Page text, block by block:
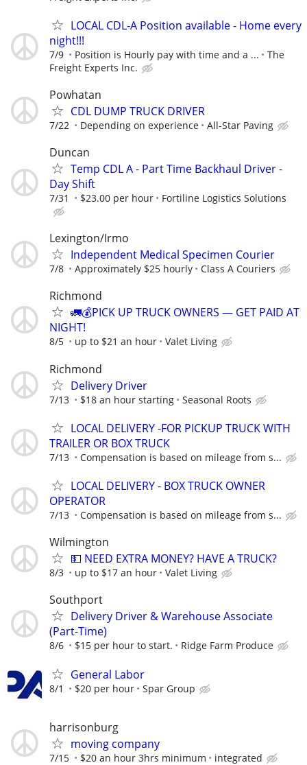
LOCAL CDL-A Position available - Home every
night!!!
7/9 Position is Hourly pay with time and a ...
The
Freight Experts Inc.
Powhatan
CDL DUMP TRUCK DRIVER
7/22 Depending on experience All-Star Paving
Duncan
Temp CDL A - Part Time Backhaul Driver -
Day Shift
7/31 $23.00 per hour Fortiline Logistics Solutions
Lexington/Irmo
Independent Medical Specimen Courier
7/8 Approximately $25 hourly Class A Couriers
Richmond
🚛💰PICK UP TRUCK OWNERS — GET PAID AT
NIGHT!
8/5 up to $21 an hour Valet Living
Richmond
Delivery Driver
7/13 $18 an hour starting Seasonal Roots
LOCAL DELIVERY -FOR PICKUP TRUCK WITH
TRAILER OR BOX TRUCK
7/13 Compensation is based on mileage from s...
LOCAL DELIVERY - BOX TRUCK OWNER
OPERATOR
7/13 Compensation is based on mileage from s...
Wilmington
💵 NEED EXTRA MONEY? HAVE A TRUCK?
8/3 up to $17 an hour Valet Living
Southport
Delivery Driver & Warehouse Associate
(Part-Time)
8/6 $15 per hour to start. Ridge Farm Produce
General Labor
8/1 $20 per hour Spar Group
harrisonburg
moving company
7/15 $20 an hour 3hrs minimum integrated